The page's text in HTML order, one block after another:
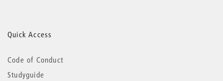
Quick Access
Code of Conduct
Studyguide